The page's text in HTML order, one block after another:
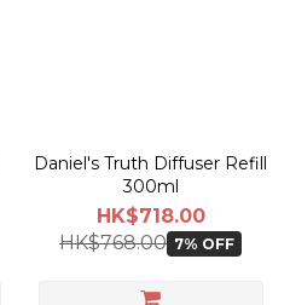
Daniel's Truth Diffuser Refill
300ml
HK$718.00
HK$768.00 7% OFF